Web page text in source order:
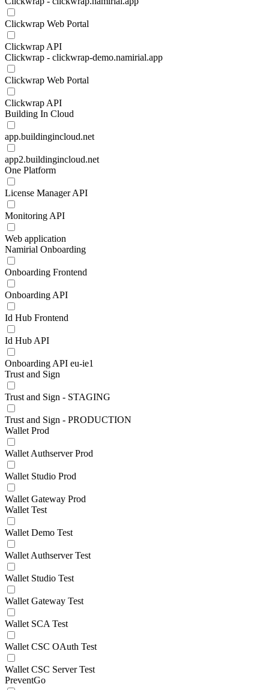
Clickwrap Web Portal
Clickwrap API
Clickwrap - clickwrap-demo.namirial.app
Clickwrap Web Portal
Clickwrap API
Building In Cloud
app.buildingincloud.net
app2.buildingincloud.net
One Platform
License Manager API
Monitoring API
Web application
Namirial Onboarding
Onboarding Frontend
Onboarding API
Id Hub Frontend
Id Hub API
Onboarding API eu-ie1
Trust and Sign
Trust and Sign - STAGING
Trust and Sign - PRODUCTION
Wallet Prod
Wallet Authserver Prod
Wallet Studio Prod
Wallet Gateway Prod
Wallet Test
Wallet Demo Test
Wallet Authserver Test
Wallet Studio Test
Wallet Gateway Test
Wallet SCA Test
Wallet CSC OAuth Test
Wallet CSC Server Test
PreventGo